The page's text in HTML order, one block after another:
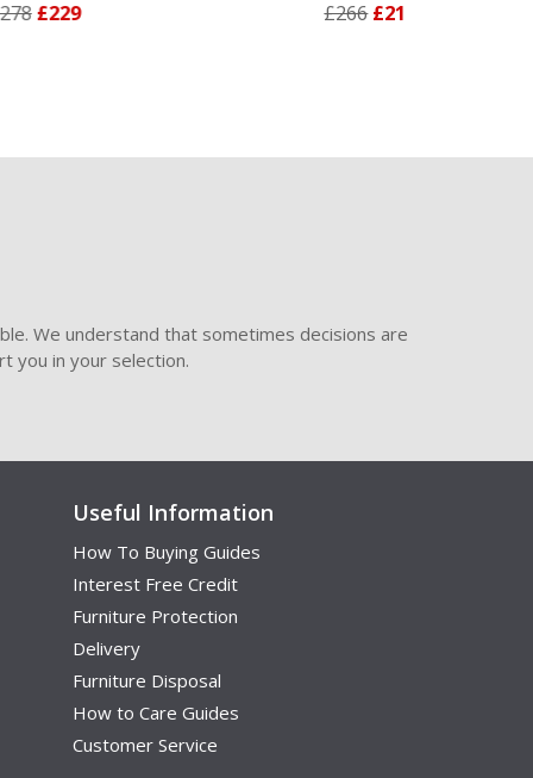
We understand that sometimes decisions are
you in your selection.
Useful Information
How To Buying Guides
Interest Free Credit
Furniture Protection
Delivery
Furniture Disposal
How to Care Guides
Customer Service